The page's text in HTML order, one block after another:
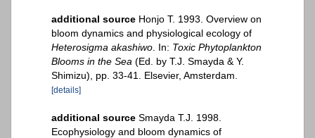
additional source Honjo T. 1993. Overview on
bloom dynamics and physiological ecology of
Heterosigma akashiwo . In: Toxic Phytoplankton
Blooms in the Sea (Ed. by T.J. Smayda & Y.
Shimizu), pp. 33-41. Elsevier, Amsterdam.
[details]
additional source Smayda T.J. 1998.
Ecophysiology and bloom dynamics of